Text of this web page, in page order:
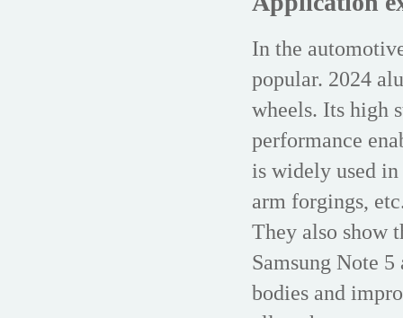
In the
popular. 2024
wheels. Its high
performance
is widely used in
arm forgings,
They also show
Samsung Note
bodies and